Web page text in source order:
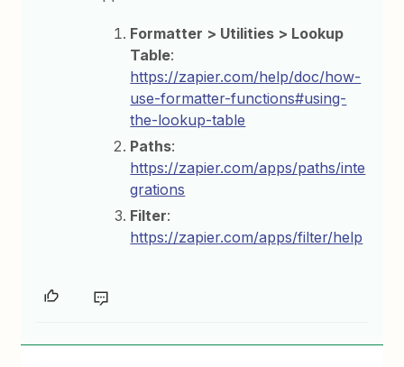
Formatter > Utilities > Lookup
Table:
https://zapier.com/help/doc/how-
use-formatter-functions#using-
the-lookup-table
Paths:
https://zapier.com/apps/paths/inte
grations
Filter:
https://zapier.com/apps/filter/help